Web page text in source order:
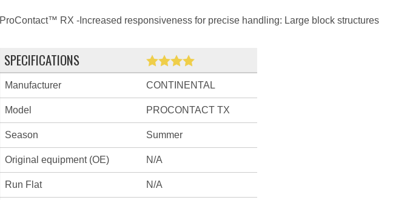
ProContact™ RX -Increased responsiveness for precise handling: Large block structures
SPECIFICATIONS
Manufacturer CONTINENTAL
Model PROCONTACT TX
Season Summer
Original equipment (OE) N/A
Run Flat N/A